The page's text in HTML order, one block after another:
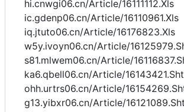
hi.cnwgi06.cn/Article/16111112.Xls
ic.gdenp06.cn/Article/16110961.Xls
iq.jtuto06.cn/Article/16176823.Xls
w5y.ivoyn06.cn/Article/
s81.mlwem06.cn/Article/
ka6.qbell06.cn/Article/
ohh.urtrs06.cn/Article/
g13.yibxr06.cn/Article/